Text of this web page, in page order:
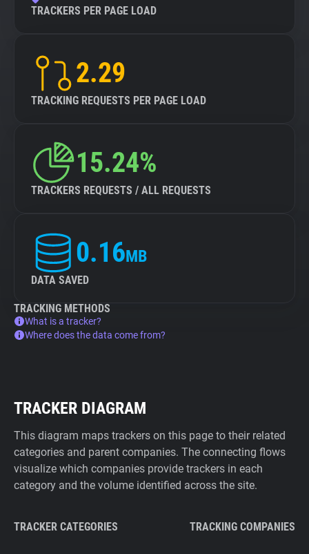
TRACKERS PER PAGE LOAD
2.29
TRACKING REQUESTS PER PAGE LOAD
15.24%
TRACKERS REQUESTS / ALL REQUESTS
0.16MB
DATA SAVED
TRACKING METHODS
What is a tracker?
Where does the data come from?
TRACKER DIAGRAM
This diagram maps trackers on this page to their related
categories and parent companies. The connecting flows
visualize which companies provide trackers in each
category and the volume identified across the site.
TRACKER CATEGORIES TRACKING COMPANIES